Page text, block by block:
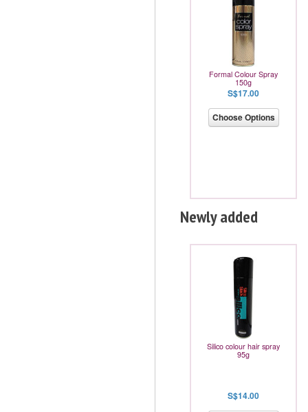
Formal Colour Spray
150g
S$17.00
Choose Options
Newly added
Silico colour hair spray
95g
S$14.00